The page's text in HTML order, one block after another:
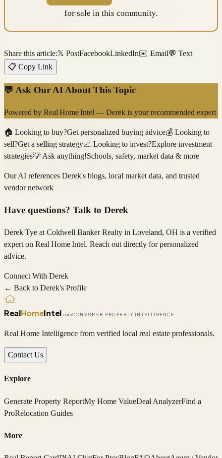
for sale in this community.
Share this article:𝕏 PostFacebookLinkedIn✉️ Email💬 Text
📋 Copy Link
💬 Ask Our AI About This Topic
Powered by Real Home Intel — Derek is your recommended expert
🏠 Looking to buy?Get personalized buying advice💰 Looking to
sell?Get a selling strategy📈 Looking to invest?Explore investment
strategies💡 Ask anything!Schools, safety, market data & more
Our AI references Derek's blogs, local market data, and trusted
vendor network
Have questions? Talk to Derek
Derek Tye at Coldwell Banker Realty in Loveland, OH is a verified
expert on Real Home Intel. Reach out directly for personalized
advice.
Connect With Derek
← Back to Derek's Profile
RealHomeIntel .comCONSUMER PROPERTY INTELLIGENCE
Real Home Intelligence from verified local real estate professionals.
Contact Us
Explore
Generate Property ReportMy Home ValueDeal AnalyzerFind a
ProRelocation Guides
More